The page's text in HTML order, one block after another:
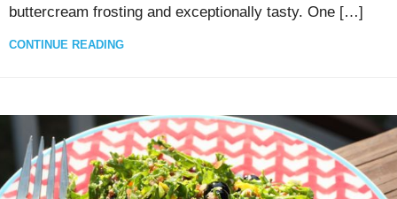
buttercream frosting and exceptionally tasty. One […]
CONTINUE READING